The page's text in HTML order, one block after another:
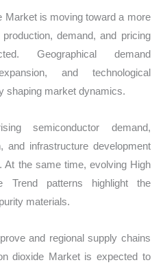
Market is moving toward a more
demand, and pricing
Geographical demand
and technological
shaping market dynamics.
semiconductor demand,
and infrastructure development
At the same time, evolving High
Trend patterns highlight the
materials.
and regional supply chains
dioxide Market is expected to